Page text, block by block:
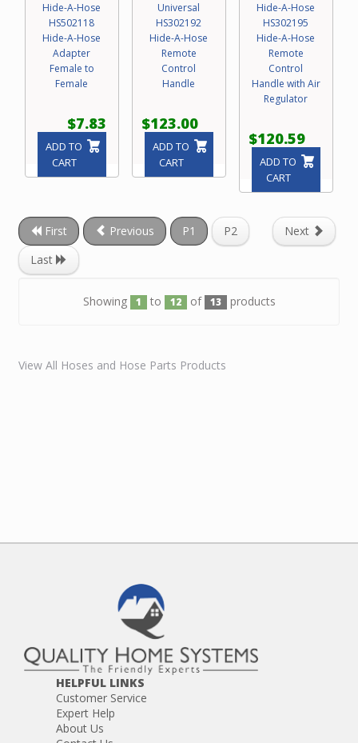
Hide-A-Hose
HS502118
Hide-A-Hose
Adapter
Female to
Female
$7.83
ADD TO
CART
Universal
HS302192
Hide-A-Hose
Remote
Control
Handle
$123.00
ADD TO
CART
Hide-A-Hose
HS302195
Hide-A-Hose
Remote
Control
Handle with Air
Regulator
$120.59
ADD TO
CART
First Previous P1 P2
Next
Last
Showing 1 to 12 of 13 products
View All Hoses and Hose Parts Products
HELPFUL LINKS
Customer Service
Expert Help
About Us